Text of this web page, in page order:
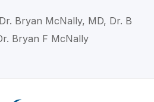
Bryan McNally, MD, Dr. B
Bryan F McNally